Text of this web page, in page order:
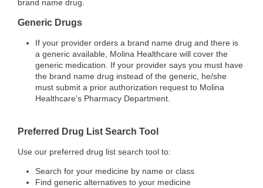
brand name drug.
Generic Drugs
If your provider orders a brand name drug and there is
a generic available, Molina Healthcare will cover the
generic medication. If your provider says you must have
the brand name drug instead of the generic, he/she
must submit a prior authorization request to Molina
Healthcare’s Pharmacy Department.
Preferred Drug List Search Tool
Use our preferred drug list search tool to:
Search for your medicine by name or class
Find generic alternatives to your medicine